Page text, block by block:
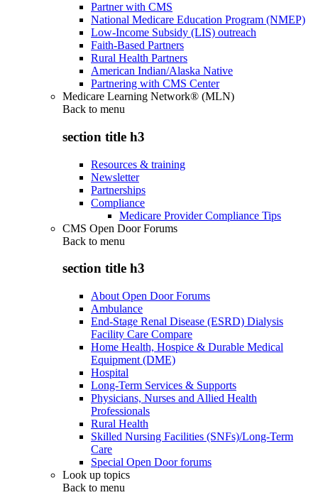
Partner with CMS
National Medicare Education Program (NMEP)
Low-Income Subsidy (LIS) outreach
Faith-Based Partners
Rural Health Partners
American Indian/Alaska Native
Partnering with CMS Center
Medicare Learning Network® (MLN)
Back to menu
section title h3
Resources & training
Newsletter
Partnerships
Compliance
Medicare Provider Compliance Tips
CMS Open Door Forums
Back to menu
section title h3
About Open Door Forums
Ambulance
End-Stage Renal Disease (ESRD) Dialysis
Facility Care Compare
Home Health, Hospice & Durable Medical
Equipment (DME)
Hospital
Long-Term Services & Supports
Physicians, Nurses and Allied Health
Professionals
Rural Health
Skilled Nursing Facilities (SNFs)/Long-Term
Care
Special Open Door forums
Look up topics
Back to menu